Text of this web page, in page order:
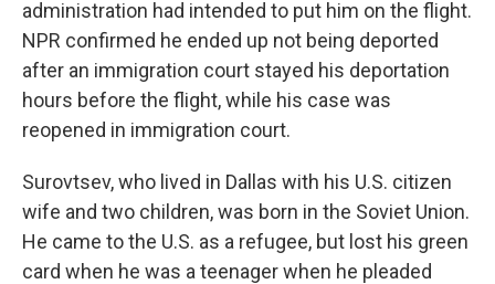
administration had intended to put him on the flight.
NPR confirmed he ended up not being deported
after an immigration court stayed his deportation
hours before the flight, while his case was
reopened in immigration court.
Surovtsev, who lived in Dallas with his U.S. citizen
wife and two children, was born in the Soviet Union.
He came to the U.S. as a refugee, but lost his green
card when he was a teenager when he pleaded